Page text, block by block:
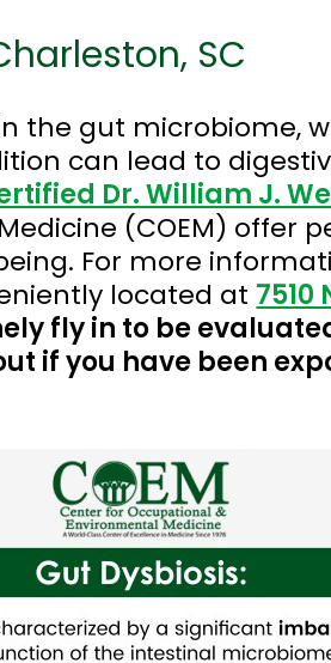
SC
the gut microbiome,
can lead to
Dr. William J.
(COEM) offer
For more
located at 7510
fly in to be
if you have been